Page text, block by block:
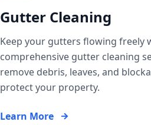
Gutter Cleaning
Keep your gutters flowing freely
comprehensive gutter cleaning
remove debris, leaves, and
protect your property.
Learn More